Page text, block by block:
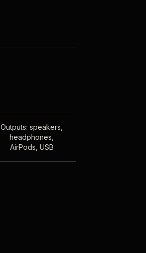
Outputs: speakers,
headphones,
AirPods, USB